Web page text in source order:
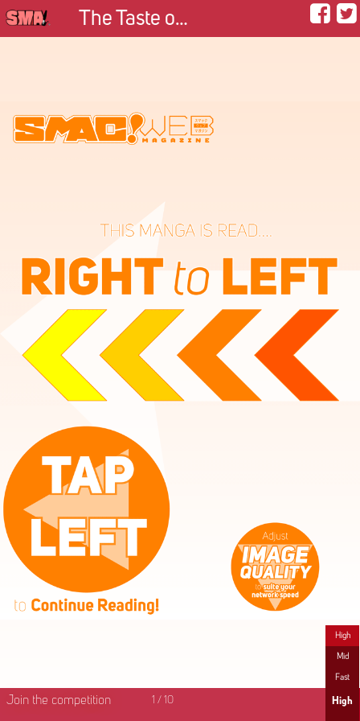
The Taste of Happiness
Join the competition 1 / 10 High
High
Mid
Fast